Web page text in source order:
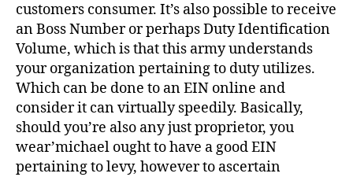
customers consumer. It’s also possible to receive
an Boss Number or perhaps Duty Identification
Volume, which is that this army understands
your organization pertaining to duty utilizes.
Which can be done to an EIN online and
consider it can virtually speedily. Basically,
should you’re also any just proprietor, you
wear’michael ought to have a good EIN
pertaining to levy, however to ascertain